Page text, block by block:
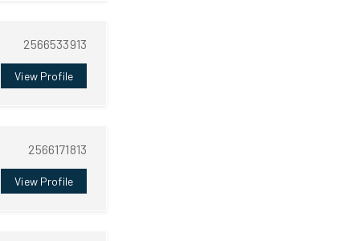
2566533913
View Profile
2566171813
View Profile